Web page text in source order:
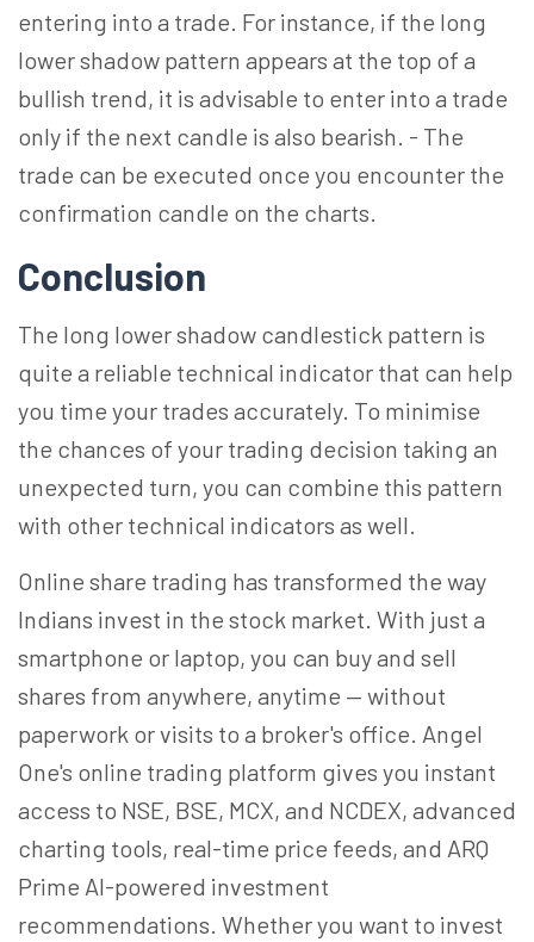
entering into a trade. For instance, if the long
lower shadow pattern appears at the top of a
bullish trend, it is advisable to enter into a trade
only if the next candle is also bearish. - The
trade can be executed once you encounter the
confirmation candle on the charts.
Conclusion
The long lower shadow candlestick pattern is
quite a reliable technical indicator that can help
you time your trades accurately. To minimise
the chances of your trading decision taking an
unexpected turn, you can combine this pattern
with other technical indicators as well.
Online share trading has transformed the way
Indians invest in the stock market. With just a
smartphone or laptop, you can buy and sell
shares from anywhere, anytime — without
paperwork or visits to a broker's office. Angel
One's online trading platform gives you instant
access to NSE, BSE, MCX, and NCDEX, advanced
charting tools, real-time price feeds, and ARQ
Prime AI-powered investment
recommendations. Whether you want to invest